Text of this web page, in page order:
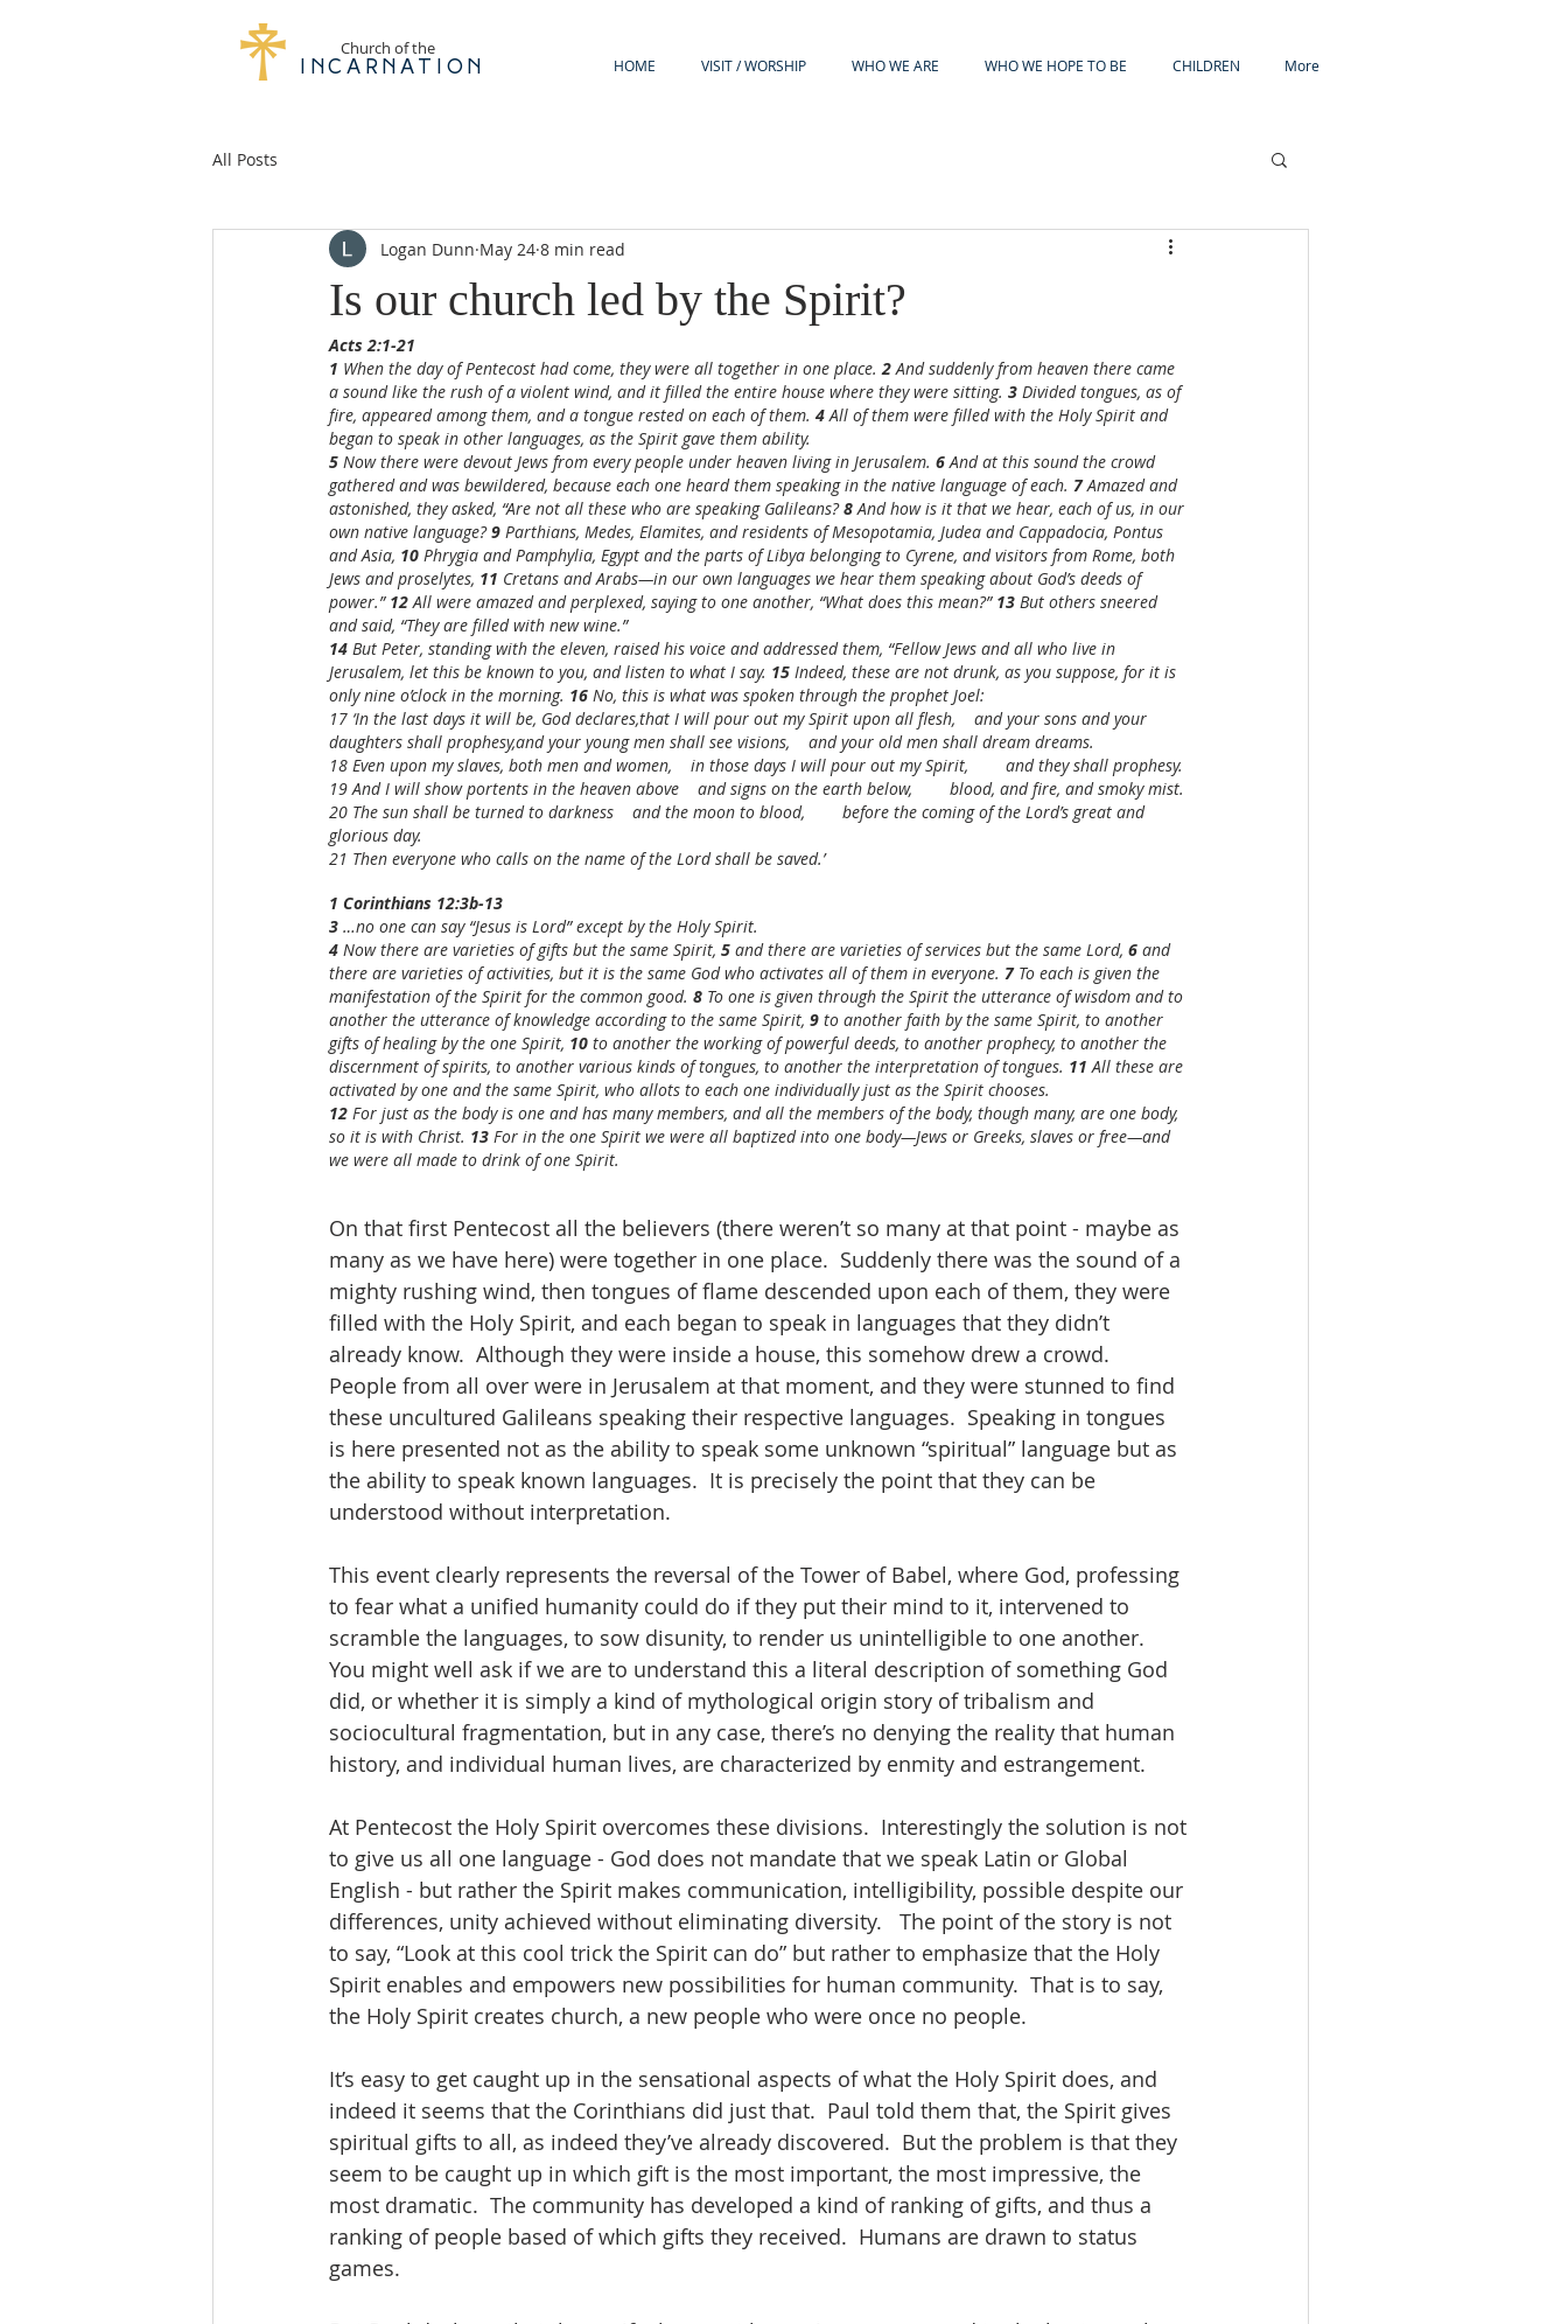
Church of the
Incarnation HOME VISIT / WORSHIP WHO WE ARE WHO WE HOPE TO BE CHILDREN More
All Posts
Is our church led by the Spirit?
Logan Dunn May 24 8 min read
Acts 2:1-21
1 When the day of Pentecost had come, they were all together in one place. 2 And suddenly from heaven there came
a sound like the rush of a violent wind, and it filled the entire house where they were sitting. 3 Divided tongues, as of
fire, appeared among them, and a tongue rested on each of them. 4 All of them were filled with the Holy Spirit and
began to speak in other languages, as the Spirit gave them ability.
5 Now there were devout Jews from every people under heaven living in Jerusalem. 6 And at this sound the crowd
gathered and was bewildered, because each one heard them speaking in the native language of each. 7 Amazed and
astonished, they asked, “Are not all these who are speaking Galileans? 8 And how is it that we hear, each of us, in our
own native language? 9 Parthians, Medes, Elamites, and residents of Mesopotamia, Judea and Cappadocia, Pontus
and Asia, 10 Phrygia and Pamphylia, Egypt and the parts of Libya belonging to Cyrene, and visitors from Rome, both
Jews and proselytes, 11 Cretans and Arabs—in our own languages we hear them speaking about God’s deeds of
power.” 12 All were amazed and perplexed, saying to one another, “What does this mean?” 13 But others sneered
and said, “They are filled with new wine.”
14 But Peter, standing with the eleven, raised his voice and addressed them, “Fellow Jews and all who live in
Jerusalem, let this be known to you, and listen to what I say. 15 Indeed, these are not drunk, as you suppose, for it is
only nine o’clock in the morning. 16 No, this is what was spoken through the prophet Joel:
17 ‘In the last days it will be, God declares,that I will pour out my Spirit upon all flesh,    and your sons and your
daughters shall prophesy,and your young men shall see visions,    and your old men shall dream dreams.
18 Even upon my slaves, both men and women,    in those days I will pour out my Spirit,        and they shall prophesy.
19 And I will show portents in the heaven above    and signs on the earth below,        blood, and fire, and smoky mist.
20 The sun shall be turned to darkness    and the moon to blood,        before the coming of the Lord’s great and
glorious day.
21 Then everyone who calls on the name of the Lord shall be saved.’
1 Corinthians 12:3b-13
3 …no one can say “Jesus is Lord” except by the Holy Spirit.
4 Now there are varieties of gifts but the same Spirit, 5 and there are varieties of services but the same Lord, 6 and
there are varieties of activities, but it is the same God who activates all of them in everyone. 7 To each is given the
manifestation of the Spirit for the common good. 8 To one is given through the Spirit the utterance of wisdom and to
another the utterance of knowledge according to the same Spirit, 9 to another faith by the same Spirit, to another
gifts of healing by the one Spirit, 10 to another the working of powerful deeds, to another prophecy, to another the
discernment of spirits, to another various kinds of tongues, to another the interpretation of tongues. 11 All these are
activated by one and the same Spirit, who allots to each one individually just as the Spirit chooses.
12 For just as the body is one and has many members, and all the members of the body, though many, are one body,
so it is with Christ. 13 For in the one Spirit we were all baptized into one body—Jews or Greeks, slaves or free—and
we were all made to drink of one Spirit.
On that first Pentecost all the believers (there weren’t so many at that point - maybe as
many as we have here) were together in one place.  Suddenly there was the sound of a
mighty rushing wind, then tongues of flame descended upon each of them, they were
filled with the Holy Spirit, and each began to speak in languages that they didn’t
already know.  Although they were inside a house, this somehow drew a crowd.
People from all over were in Jerusalem at that moment, and they were stunned to find
these uncultured Galileans speaking their respective languages.  Speaking in tongues
is here presented not as the ability to speak some unknown “spiritual” language but as
the ability to speak known languages.  It is precisely the point that they can be
understood without interpretation.
This event clearly represents the reversal of the Tower of Babel, where God, professing
to fear what a unified humanity could do if they put their mind to it, intervened to
scramble the languages, to sow disunity, to render us unintelligible to one another.
You might well ask if we are to understand this a literal description of something God
did, or whether it is simply a kind of mythological origin story of tribalism and
sociocultural fragmentation, but in any case, there’s no denying the reality that human
history, and individual human lives, are characterized by enmity and estrangement.
At Pentecost the Holy Spirit overcomes these divisions.  Interestingly the solution is not
to give us all one language - God does not mandate that we speak Latin or Global
English - but rather the Spirit makes communication, intelligibility, possible despite our
differences, unity achieved without eliminating diversity.   The point of the story is not
to say, “Look at this cool trick the Spirit can do” but rather to emphasize that the Holy
Spirit enables and empowers new possibilities for human community.  That is to say,
the Holy Spirit creates church, a new people who were once no people.
It’s easy to get caught up in the sensational aspects of what the Holy Spirit does, and
indeed it seems that the Corinthians did just that.  Paul told them that, the Spirit gives
spiritual gifts to all, as indeed they’ve already discovered.  But the problem is that they
seem to be caught up in which gift is the most important, the most impressive, the
most dramatic.  The community has developed a kind of ranking of gifts, and thus a
ranking of people based of which gifts they received.  Humans are drawn to status
games.